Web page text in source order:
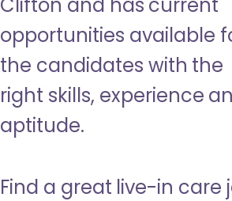
opportunities available
the candidates with the
right skills, experience
aptitude.
Find a great live-in care